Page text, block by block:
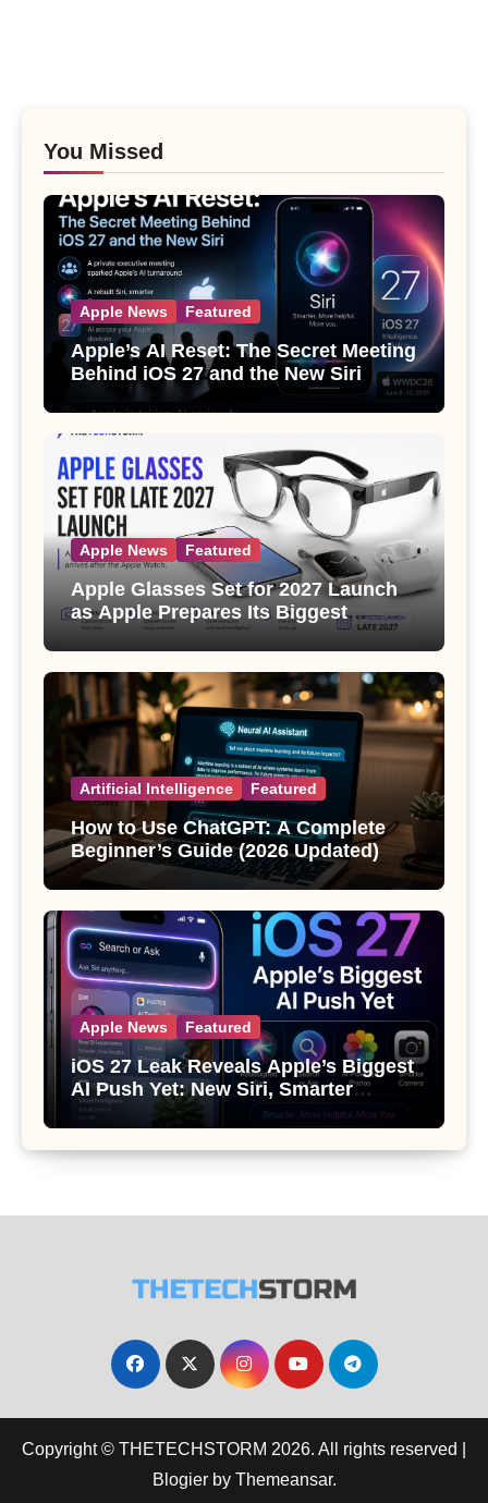
You Missed
Apple News Featured
Apple’s AI Reset: The Secret Meeting
Behind iOS 27 and the New Siri
Apple News Featured
Apple Glasses Set for 2027 Launch
as Apple Prepares Its Biggest
Wearable Since the Apple Watch
Artificial Intelligence Featured
How to Use ChatGPT: A Complete
Beginner’s Guide (2026 Updated)
Apple News Featured
iOS 27 Leak Reveals Apple’s Biggest
AI Push Yet: New Siri, Smarter
Photos and Pro Camera Tools
Copyright © THETECHSTORM 2026. All rights reserved
Blogierby Themeansar.